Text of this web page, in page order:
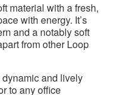
material with a fresh,
with energy. It’s
and a notably soft
from other Loop
and lively
to any office